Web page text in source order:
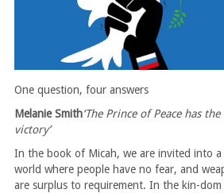
One question, four answers
Melanie Smith‘The Prince of Peace has the
victory’
In the book of Micah, we are invited into a
world where people have no fear, and
are surplus to requirement. In the kin-